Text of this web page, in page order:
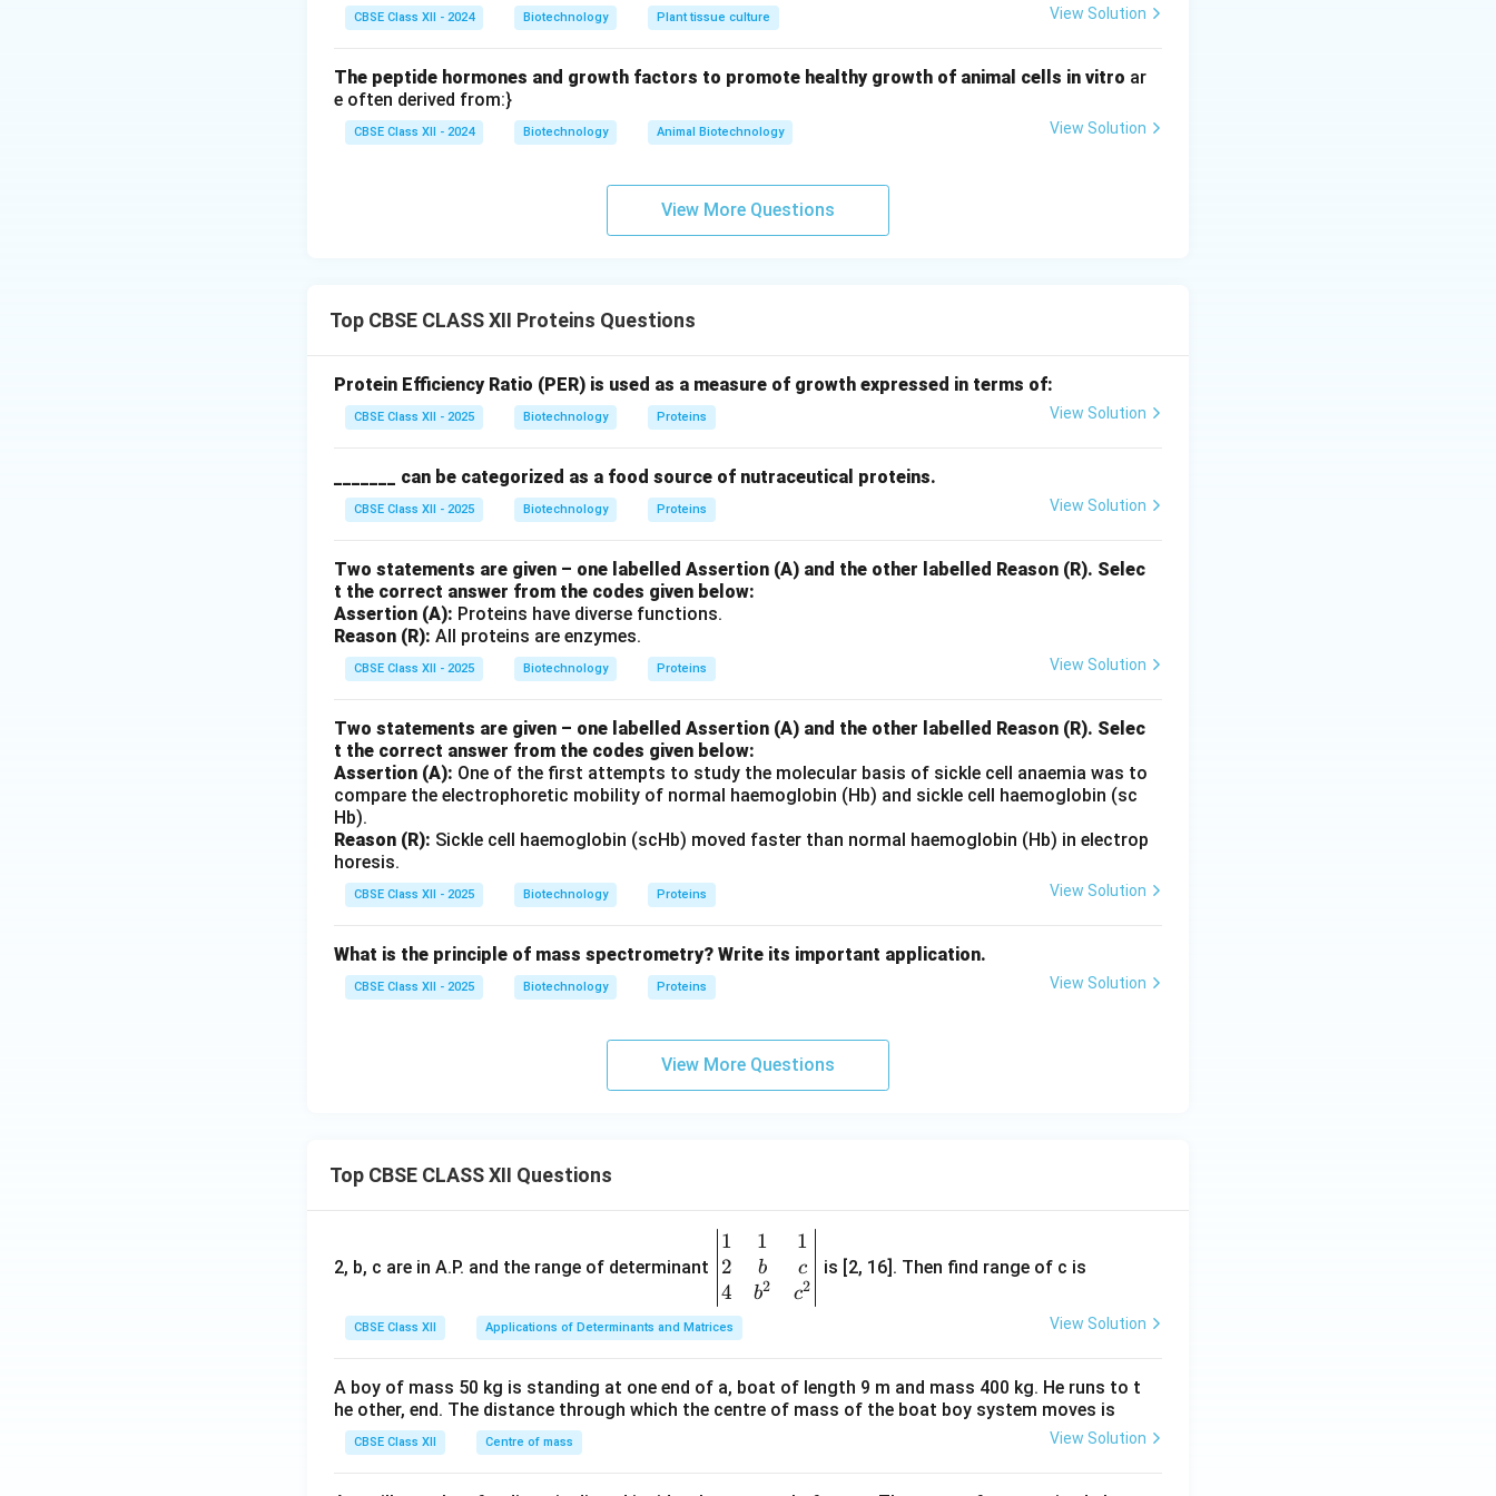
CBSE Class XII - 2024 Biotechnology Plant tissue culture View Solution
The peptide hormones and growth factors to promote healthy growth of animal cells in vitro ar
e often derived from:}
CBSE Class XII - 2024 Biotechnology Animal Biotechnology View Solution
View More Questions
Top CBSE CLASS XII Proteins Questions
Protein Efficiency Ratio (PER) is used as a measure of growth expressed in terms of:
CBSE Class XII - 2025 Biotechnology Proteins View Solution
_______ can be categorized as a food source of nutraceutical proteins.
CBSE Class XII - 2025 Biotechnology Proteins View Solution
Two statements are given – one labelled Assertion (A) and the other labelled Reason (R). Selec
t the correct answer from the codes given below:
Assertion (A): Proteins have diverse functions.
Reason (R): All proteins are enzymes.
CBSE Class XII - 2025 Biotechnology Proteins View Solution
Two statements are given – one labelled Assertion (A) and the other labelled Reason (R). Selec
t the correct answer from the codes given below:
Assertion (A): One of the first attempts to study the molecular basis of sickle cell anaemia was to
compare the electrophoretic mobility of normal haemoglobin (Hb) and sickle cell haemoglobin (sc
Hb).
Reason (R): Sickle cell haemoglobin (scHb) moved faster than normal haemoglobin (Hb) in electrop
horesis.
CBSE Class XII - 2025 Biotechnology Proteins View Solution
What is the principle of mass spectrometry? Write its important application.
CBSE Class XII - 2025 Biotechnology Proteins View Solution
View More Questions
Top CBSE CLASS XII Questions
2, b, c are in A.P. and the range of determinant
\be
gin
{v
ma
tri
&1
&1
1
2
4
1
b
b2
1
c
c2
is [2, 16]. Then find range of c is
CBSE Class XII Applications of Determinants and Matrices View Solution
A boy of mass 50 kg is standing at one end of a, boat of length 9 m and mass 400 kg. He runs to t
he other, end. The distance through which the centre of mass of the boat boy system moves is
CBSE Class XII Centre of mass View Solution